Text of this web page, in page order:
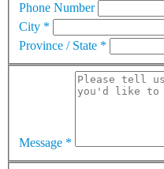
Phone Number
City *
Province / State *
Message *